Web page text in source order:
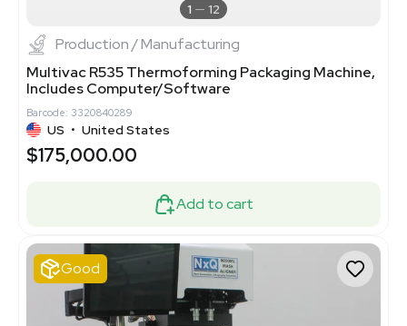
1 12
Production / Manufacturing
Multivac R535 Thermoforming Packaging Machine,
Includes Computer/Software
Barcode: 3320840289
US • United States
$175,000.00
Add to cart
Good